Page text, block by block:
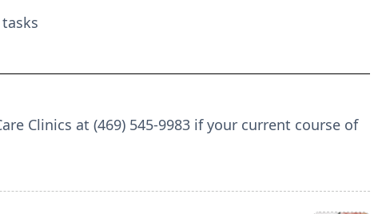
Clinics at (469) 545-9983 if your current course of